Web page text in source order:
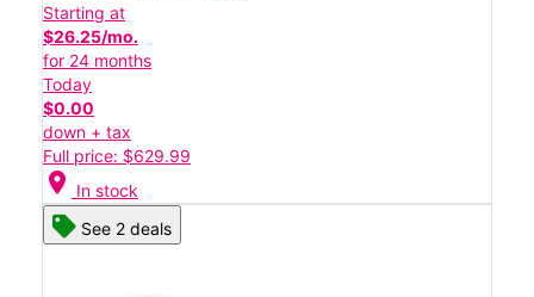
Starting at
$26.25/mo.
for 24 months
Today
$0.00
down + tax
Full price: $629.99
location_on In stock
See 2 deals